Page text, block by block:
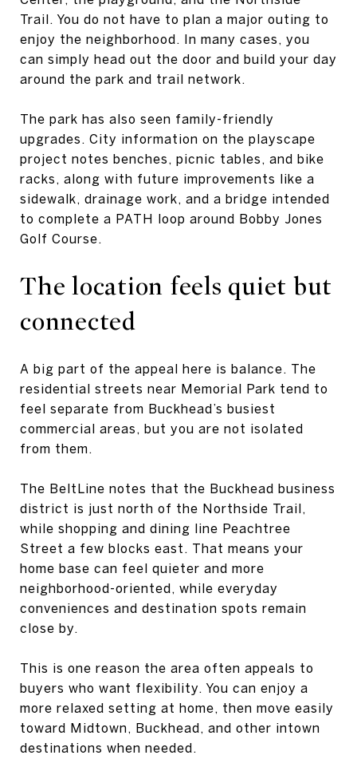
Trail. You do not have to plan a major outing to
enjoy the neighborhood. In many cases, you
can simply head out the door and build your day
around the park and trail network.
The park has also seen family-friendly
upgrades. City information on the playscape
project notes benches, picnic tables, and bike
racks, along with future improvements like a
sidewalk, drainage work, and a bridge intended
to complete a PATH loop around Bobby Jones
Golf Course.
The location feels quiet but
connected
A big part of the appeal here is balance. The
residential streets near Memorial Park tend to
feel separate from Buckhead’s busiest
commercial areas, but you are not isolated
from them.
The BeltLine notes that the Buckhead business
district is just north of the Northside Trail,
while shopping and dining line Peachtree
Street a few blocks east. That means your
home base can feel quieter and more
neighborhood-oriented, while everyday
conveniences and destination spots remain
close by.
This is one reason the area often appeals to
buyers who want flexibility. You can enjoy a
more relaxed setting at home, then move easily
toward Midtown, Buckhead, and other intown
destinations when needed.